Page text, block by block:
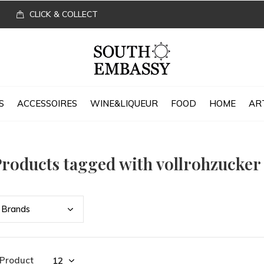
ACCESSOIRES WINE&LIQUEUR FOOD HOME
CLICK & COLLECT
tagged with vollrohzucker
Brands